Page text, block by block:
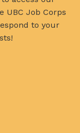
UBC Job Corps
to your